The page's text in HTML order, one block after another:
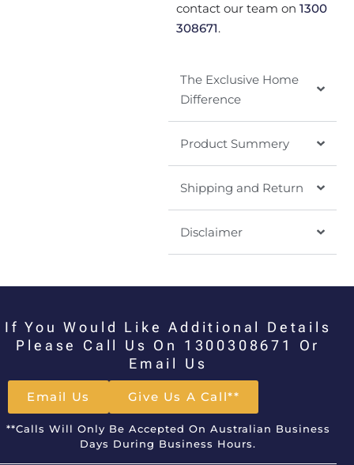
contact our team on 1300
308671.
The Exclusive Home
Difference
Product Summery
Shipping and Return
Disclaimer
If You Would Like Additional Details
Please Call Us On 1300308671 Or
Email Us
Email Us Give Us A Call**
**Calls Will Only Be Accepted On Australian Business
Days During Business Hours.